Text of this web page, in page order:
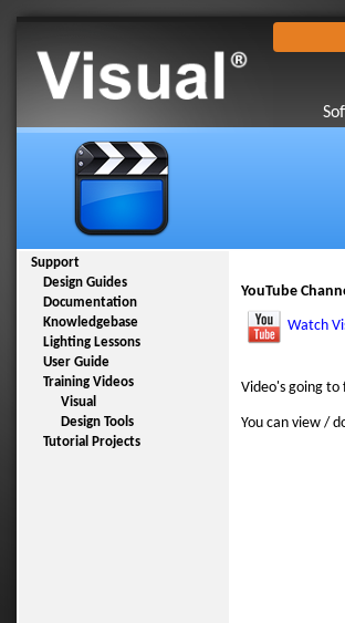
Support
Design Guides
Documentation
Knowledgebase
Lighting Lessons
User Guide
Training Videos
Visual
Design Tools
Tutorial Projects
YouTube
Watch
Video's going to
You can view /